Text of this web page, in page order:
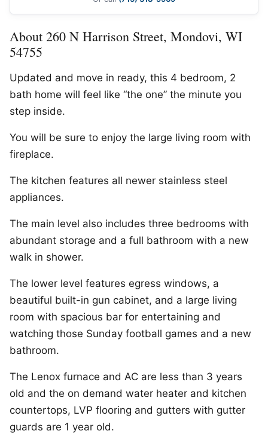
About 260 N Harrison Street, Mondovi, WI
54755
Updated and move in ready, this 4 bedroom, 2
bath home will feel like “the one” the minute you
step inside.
You will be sure to enjoy the large living room with
fireplace.
The kitchen features all newer stainless steel
appliances.
The main level also includes three bedrooms with
abundant storage and a full bathroom with a new
walk in shower.
The lower level features egress windows, a
beautiful built-in gun cabinet, and a large living
room with spacious bar for entertaining and
watching those Sunday football games and a new
bathroom.
The Lenox furnace and AC are less than 3 years
old and the on demand water heater and kitchen
countertops, LVP flooring and gutters with gutter
guards are 1 year old.